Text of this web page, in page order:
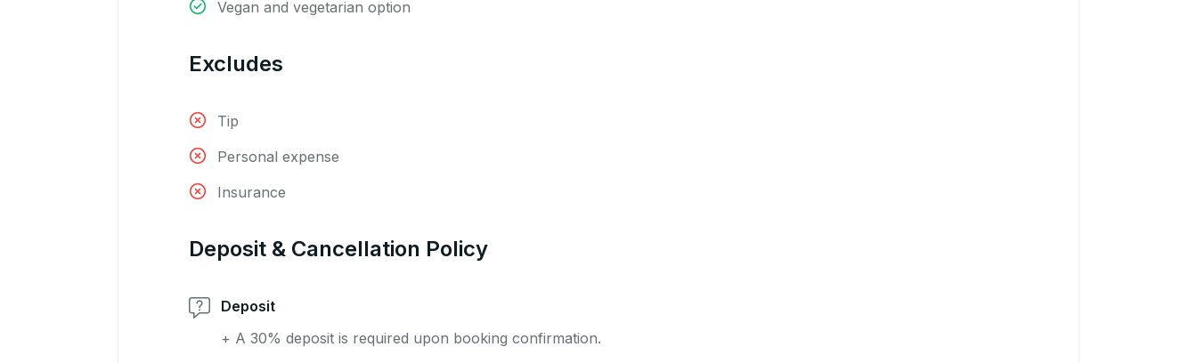
Vegan and vegetarian option
Excludes
Tip
Personal expense
Insurance
Deposit & Cancellation Policy
Deposit
+ A 30% deposit is required upon booking confirmation.